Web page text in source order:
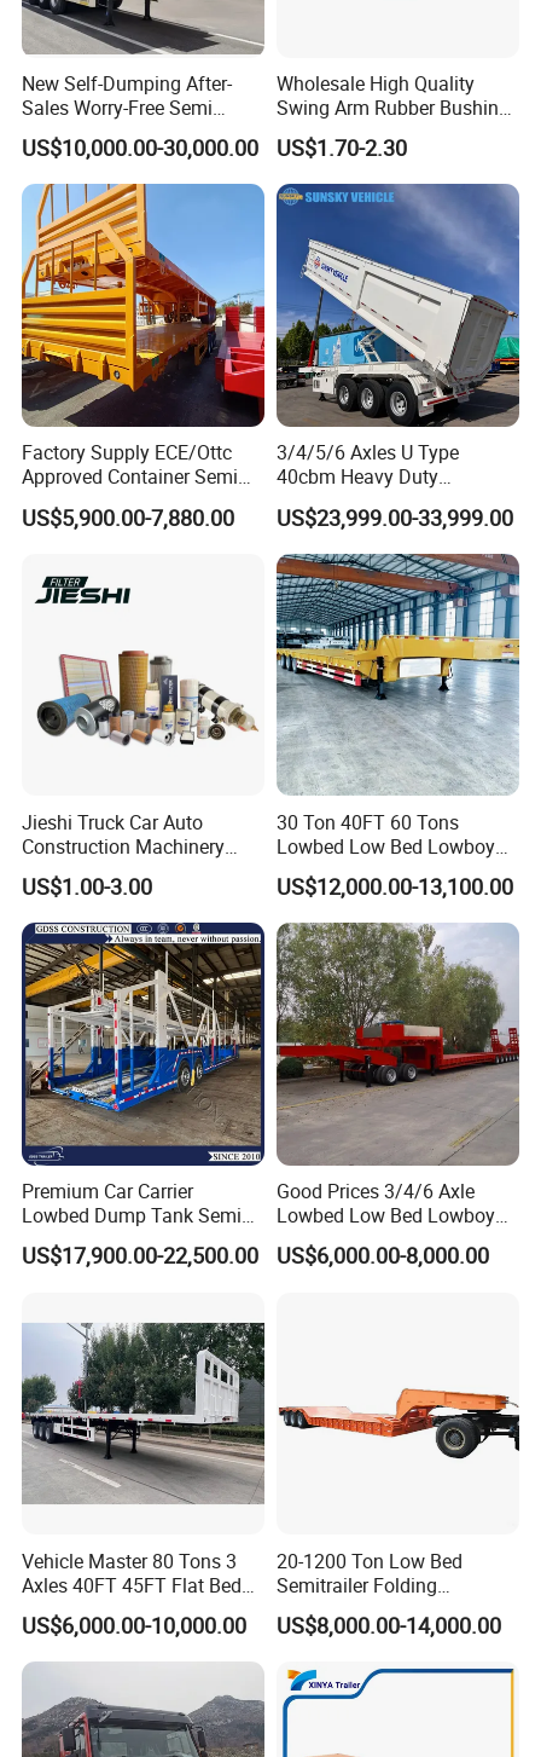
60000 Liters
4
Material Aluminum Alloy 5182 , 5 mm
Brand of
Axle
FUWA / BPW
OverAll
Dimension
14000*2500*3980 mm
6 / customized according to your request
New Self-Dumping After-
Sales Worry-Free Semi
Trailer Air Transport
Mechanical Suspension U-
Shaped
US$10,000.00-30,000.00
Wholesale High Quality
Swing Arm Rubber Bushing
48655-33050 Front and
Rear Lower Control Arm
Bushing
US$1.70-2.30
Factory Supply ECE/Ottc
Approved Container Semi
Trailer Flatbed Semi Trailer
Full Range 30/50/60/80100
Configurations Available
US$5,900.00-7,880.00
3/4/5/6 Axles U Type
40cbm Heavy Duty
Hydraulic Cylinder Tipper
Transportation Cargo Dump
Truck Trailer
US$23,999.00-33,999.00
Jieshi Truck Car Auto
Construction Machinery
Agricultural Equipment
Ships Dust Removal
Equipment Air Compressor
Engine Hydraulic Oil Fuel Air
Filter Spare Part
US$1.00-3.00
30 Ton 40FT 60 Tons
Lowbed Low Bed Lowboy
Cargo Transport Semi Truck
Trailer
US$12,000.00-13,100.00
Premium Car Carrier
Lowbed Dump Tank Semi
Trailer for Safe Vehicle
Transport
US$17,900.00-22,500.00
Good Prices 3/4/6 Axle
Lowbed Low Bed Lowboy
Flatbed Gooseneck Semi
Trailer /Container
US$6,000.00-8,000.00
Vehicle Master 80 Tons 3
Axles 40FT 45FT Flat Bed
Flatbed Container Truck
Semi Trailer Truck Container
Trailer for Sale
US$6,000.00-10,000.00
20-1200 Ton Low Bed
Semitrailer Folding
Gooseneck Lowboy Front
Load Truck Trailer
US$8,000.00-14,000.00